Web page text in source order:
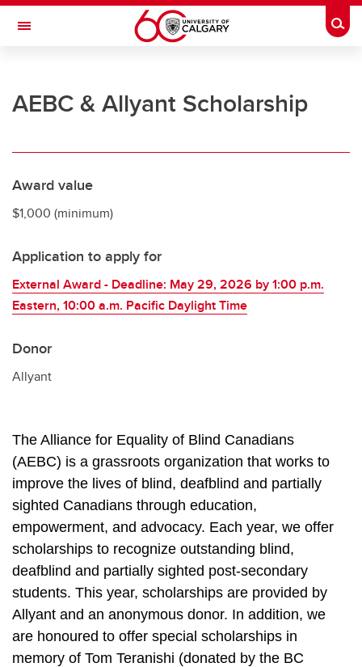
Skip to main content
Toggle Navigation
Office of the Registrar
Student records
Contact and support
AEBC & Allyant Scholarship
Award value
$1,000 (minimum)
Application to apply for
External Award - Deadline: May 29, 2026 by 1:00 p.m.
Eastern, 10:00 a.m. Pacific Daylight Time
Donor
Allyant
The Alliance for Equality of Blind Canadians
(AEBC) is a grassroots organization that works to
improve the lives of blind, deafblind and partially
sighted Canadians through education,
empowerment, and advocacy. Each year, we offer
scholarships to recognize outstanding blind,
deafblind and partially sighted post-secondary
students. This year, scholarships are provided by
Allyant and an anonymous donor. In addition, we
are honoured to offer special scholarships in
memory of Tom Teranishi (donated by the BC